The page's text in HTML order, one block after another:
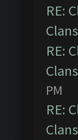
RE:
RE:
PM
RE: